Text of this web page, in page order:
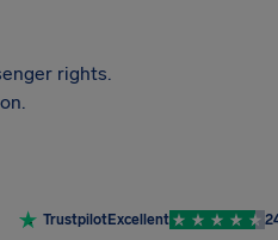
rights.
TrustpilotExcellent